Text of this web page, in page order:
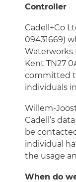
Controller
Cadell+Co
09431669)
Waterworks
Kent TN27
committed
individuals
Willem-
Cadell’s
be
individual
the usage
When do